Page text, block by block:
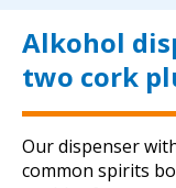
Alkohol
two cork
Our dispenser
common spirits